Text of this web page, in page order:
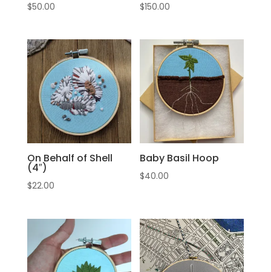
$50.00 $150.00
On Behalf of Shell
(4″)
$22.00
Baby Basil Hoop
$40.00